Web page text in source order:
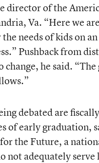
director of the
Va. “Here we
needs of kids on
Pushback from
he said.
debated are
of early graduation,
the Future, a
not adequately